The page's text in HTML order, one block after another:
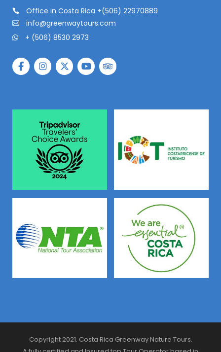
Office in Costa Rica +(506) 22970889
info@greenwaytours.com
+ (506) 8530 2973
Copyright 2021. Costa Rica Greenway Nature Tours.